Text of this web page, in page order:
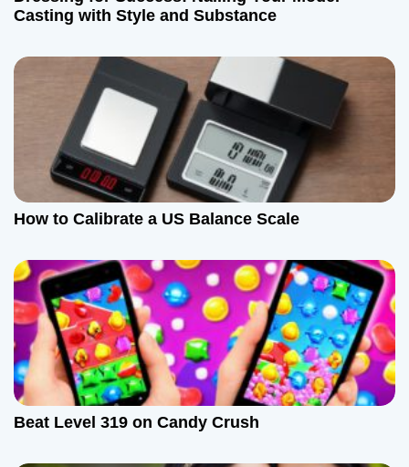
Casting with Style and Substance
How to Calibrate a US Balance Scale
Beat Level 319 on Candy Crush